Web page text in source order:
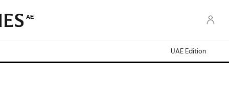
AE
UAE Edition